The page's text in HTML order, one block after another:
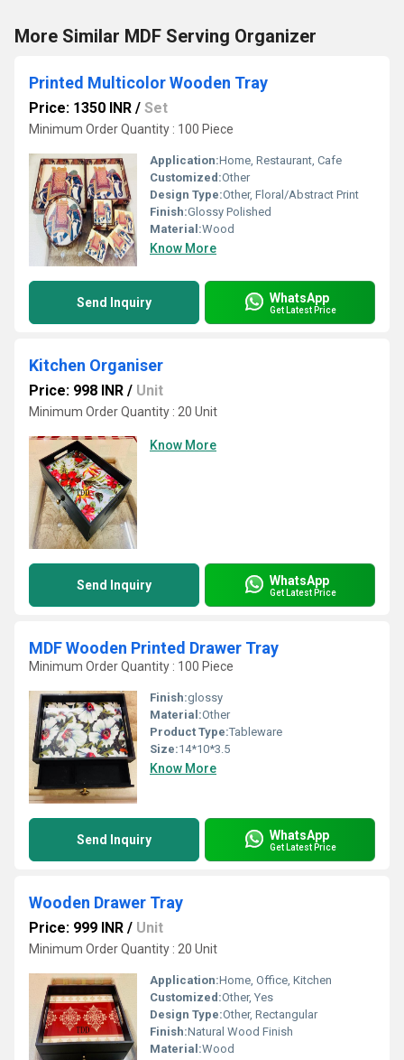
More Similar MDF Serving Organizer
Printed Multicolor Wooden Tray
Price: 1350 INR / Set
Minimum Order Quantity : 100 Piece
Application:Home, Restaurant, Cafe
Customized:Other
Design Type:Other, Floral/Abstract Print
Finish:Glossy Polished
Material:Wood
Know More
Send Inquiry WhatsApp
Get Latest Price
Kitchen Organiser
Price: 998 INR / Unit
Minimum Order Quantity : 20 Unit
Know More
Send Inquiry WhatsApp
Get Latest Price
MDF Wooden Printed Drawer Tray
Minimum Order Quantity : 100 Piece
Finish:glossy
Material:Other
Product Type:Tableware
Size:14*10*3.5
Know More
Send Inquiry WhatsApp
Get Latest Price
Wooden Drawer Tray
Price: 999 INR / Unit
Minimum Order Quantity : 20 Unit
Application:Home, Office, Kitchen
Customized:Other, Yes
Design Type:Other, Rectangular
Finish:Natural Wood Finish
Material:Wood